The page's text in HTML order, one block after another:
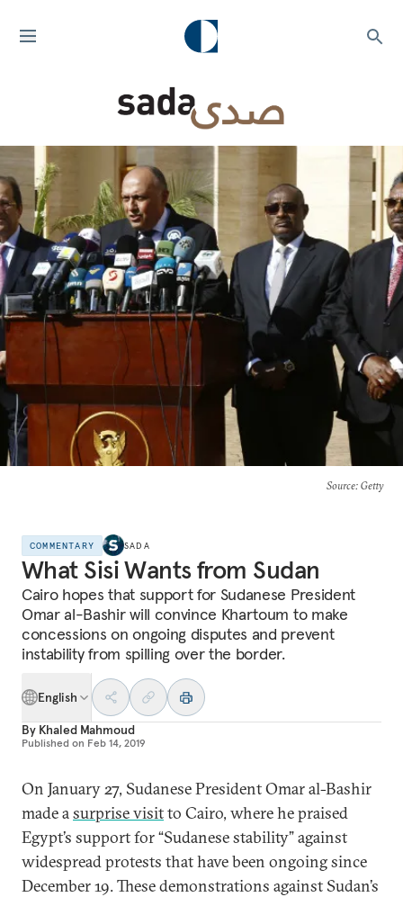
Source: Getty
COMMENTARY SADA
What Sisi Wants from Sudan
Cairo hopes that support for Sudanese President
Omar al-Bashir will convince Khartoum to make
concessions on ongoing disputes and prevent
instability from spilling over the border.
English
By Khaled Mahmoud
Published on Feb 14, 2019
On January 27, Sudanese President Omar al-Bashir
made asurprise visitto Cairo, where he praised
Egypt’s support for “Sudanese stability” against
widespread protests that have been ongoing since
December 19. These demonstrations against Sudan’s